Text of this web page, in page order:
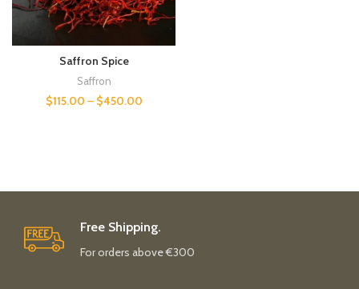
Saffron Spice
Saffron
$115.00 – $450.00
Free Shipping.
For orders above €300